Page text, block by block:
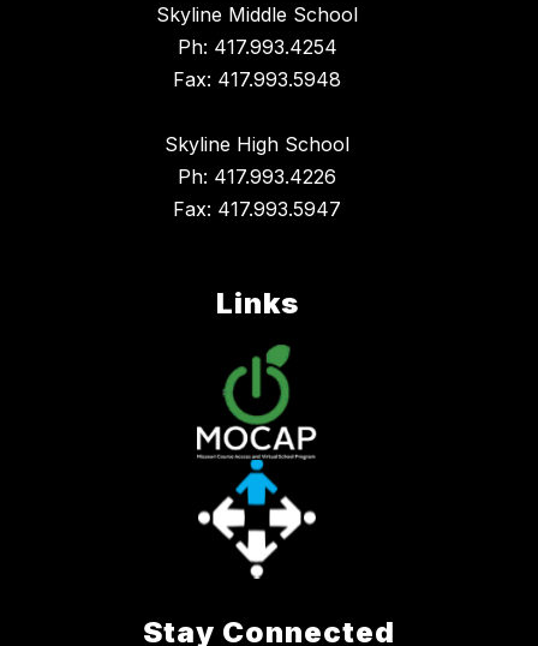
Skyline Middle School
Ph: 417.993.4254
Fax: 417.993.5948
Skyline High School
Ph: 417.993.4226
Fax: 417.993.5947
Links
Stay Connected